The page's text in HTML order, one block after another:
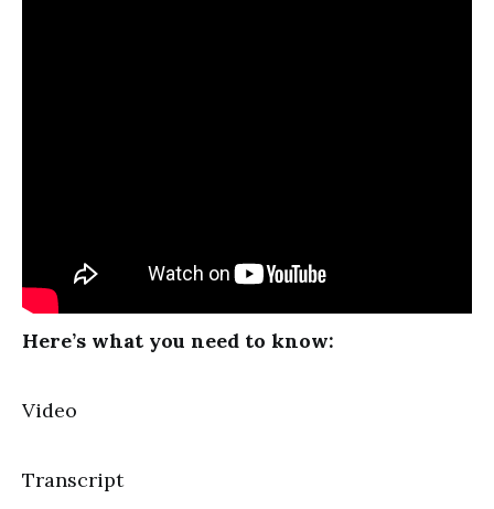
Here’s what you need to know:
Video
Transcript